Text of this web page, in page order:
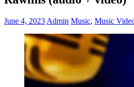
June 4, 2023 Admin Music, Music